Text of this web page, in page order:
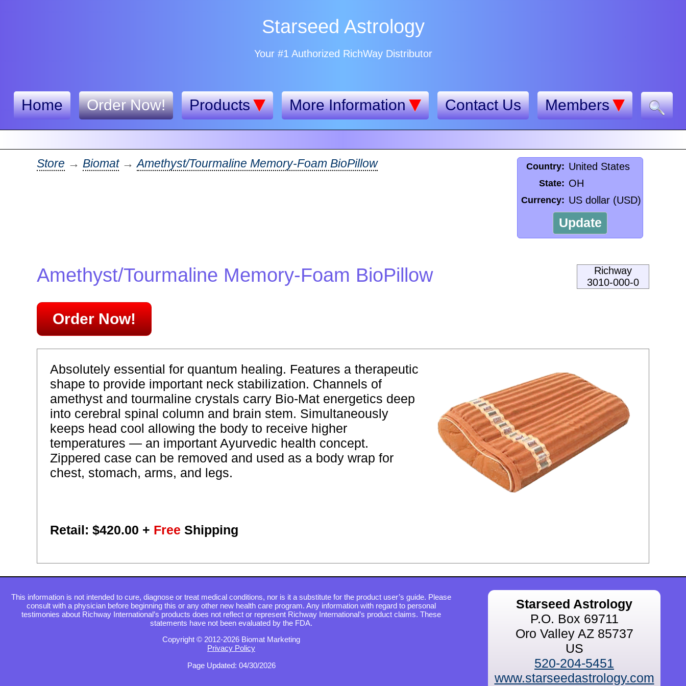
Starseed Astrology
Your #1 Authorized RichWay Distributor
Home Order Now! Products More Information Contact Us Members
Country: United States
State: OH
Currency: US dollar (USD)
Update
Store → Biomat→Amethyst/Tourmaline Memory-Foam BioPillow
Richway
3010-000-0
Amethyst/Tourmaline Memory-Foam BioPillow
Order Now!
Absolutely essential for quantum healing. Features a therapeutic
shape to provide important neck stabilization. Channels of
amethyst and tourmaline crystals carry Bio-Mat energetics deep
into cerebral spinal column and brain stem. Simultaneously
keeps head cool allowing the body to receive higher
temperatures — an important Ayurvedic health concept.
Zippered case can be removed and used as a body wrap for
chest, stomach, arms, and legs.
Retail: $420.00 + Free Shipping
This information is not intended to cure, diagnose or treat medical conditions, nor is it a substitute for the product user’s guide. Please
consult with a physician before beginning this or any other new health care program. Any information with regard to personal
testimonies about Richway International’s products does not reflect or represent Richway International’s product claims. These
statements have not been evaluated by the FDA.
Copyright © 2012-2026 Biomat Marketing
Privacy Policy
Page Updated: 04/30/2026
Starseed Astrology
P.O. Box 69711
Oro Valley AZ 85737
US
520-204-5451
www.starseedastrology.com